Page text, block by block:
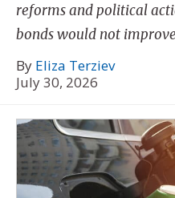
reforms and political
bonds would not
By Eliza Terziev
July 30, 2026